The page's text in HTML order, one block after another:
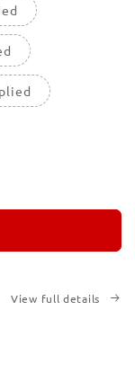
View full details